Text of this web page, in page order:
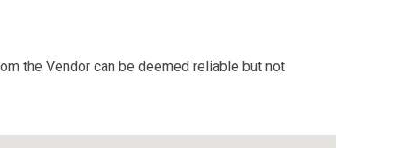
the Vendor can be deemed reliable but not